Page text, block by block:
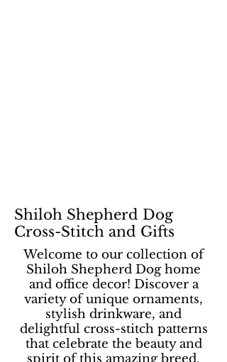
Shiloh Shepherd Dog
Cross-Stitch and Gifts
Welcome to our collection of
Shiloh Shepherd Dog home
and office decor! Discover a
variety of unique ornaments,
stylish drinkware, and
delightful cross-stitch patterns
that celebrate the beauty and
spirit of this amazing breed.